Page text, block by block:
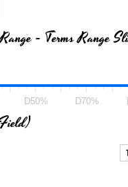
- Terms Range
D50% D70%